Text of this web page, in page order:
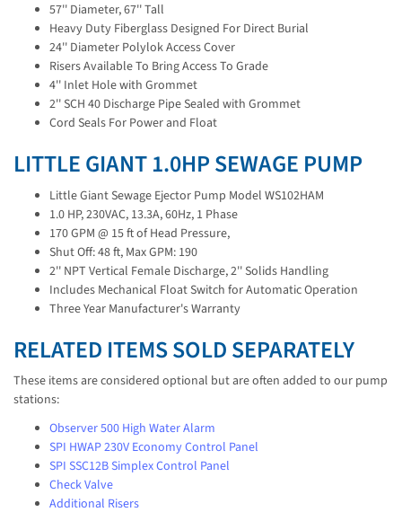
57'' Diameter, 67'' Tall
Heavy Duty Fiberglass Designed For Direct Burial
24'' Diameter Polylok Access Cover
Risers Available To Bring Access To Grade
4'' Inlet Hole with Grommet
2'' SCH 40 Discharge Pipe Sealed with Grommet
Cord Seals For Power and Float
LITTLE GIANT 1.0HP SEWAGE PUMP
Little Giant Sewage Ejector Pump Model WS102HAM
1.0 HP, 230VAC, 13.3A, 60Hz, 1 Phase
170 GPM @ 15 ft of Head Pressure,
Shut Off: 48 ft, Max GPM: 190
2'' NPT Vertical Female Discharge, 2'' Solids Handling
Includes Mechanical Float Switch for Automatic Operation
Three Year Manufacturer's Warranty
RELATED ITEMS SOLD SEPARATELY
These items are considered optional but are often added to our pump
stations:
Observer 500 High Water Alarm
SPI HWAP 230V Economy Control Panel
SPI SSC12B Simplex Control Panel
Check Valve
Additional Risers